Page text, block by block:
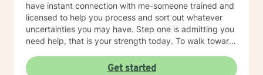
have instant connection with me-someone trained and
licensed to help you process and sort out whatever
uncertainties you may have. Step one is admitting you
need help, that is your strength today. To walk toward
cord is not easily broken: you, me, and your Faith!
Get started